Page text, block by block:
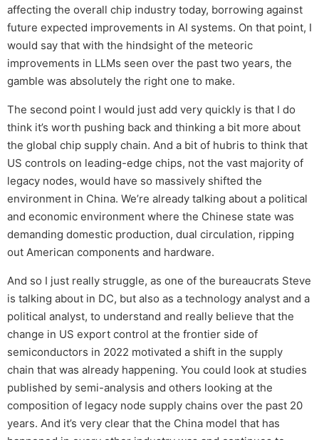
affecting the overall chip industry today, borrowing against
future expected improvements in AI systems. On that point, I
would say that with the hindsight of the meteoric
improvements in LLMs seen over the past two years, the
gamble was absolutely the right one to make.
The second point I would just add very quickly is that I do
think it’s worth pushing back and thinking a bit more about
the global chip supply chain. And a bit of hubris to think that
US controls on leading-edge chips, not the vast majority of
legacy nodes, would have so massively shifted the
environment in China. We’re already talking about a political
and economic environment where the Chinese state was
demanding domestic production, dual circulation, ripping
out American components and hardware.
And so I just really struggle, as one of the bureaucrats Steve
is talking about in DC, but also as a technology analyst and a
political analyst, to understand and really believe that the
change in US export control at the frontier side of
semiconductors in 2022 motivated a shift in the supply
chain that was already happening. You could look at studies
published by semi-analysis and others looking at the
composition of legacy node supply chains over the past 20
years. And it’s very clear that the China model that has